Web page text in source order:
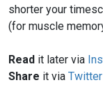
shorter your
(for muscle
Read it later via
Share it via Twitter